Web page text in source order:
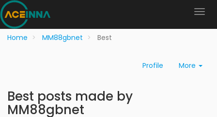
Home MM88gbnet Best
Profile More
Best posts made by
MM88gbnet